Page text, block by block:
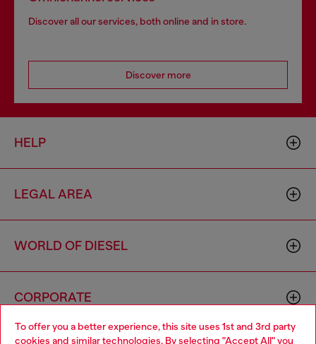
To offer you a better experience, this site uses 1st and 3rd party
cookies and similar technologies. By selecting "Accept All" you
Discover all our services, both online and in store.
Discover more
HELP
LEGAL AREA
WORLD OF DIESEL
CORPORATE